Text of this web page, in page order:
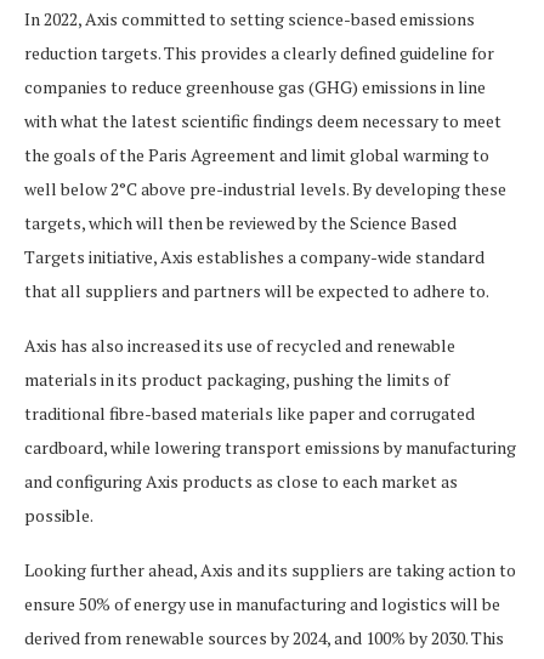
In 2022, Axis committed to setting science-based emissions
reduction targets. This provides a clearly defined guideline for
companies to reduce greenhouse gas (GHG) emissions in line
with what the latest scientific findings deem necessary to meet
the goals of the Paris Agreement and limit global warming to
well below 2°C above pre-industrial levels. By developing these
targets, which will then be reviewed by the Science Based
Targets initiative, Axis establishes a company-wide standard
that all suppliers and partners will be expected to adhere to.
Axis has also increased its use of recycled and renewable
materials in its product packaging, pushing the limits of
traditional fibre-based materials like paper and corrugated
cardboard, while lowering transport emissions by manufacturing
and configuring Axis products as close to each market as
possible.
Looking further ahead, Axis and its suppliers are taking action to
ensure 50% of energy use in manufacturing and logistics will be
derived from renewable sources by 2024, and 100% by 2030. This